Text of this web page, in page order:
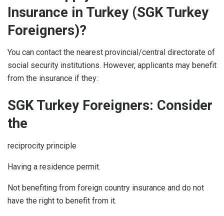
Insurance in Turkey (SGK Turkey
Foreigners)?
You can contact the nearest provincial/central directorate of
social security institutions. However, applicants may benefit
from the insurance if they:
SGK Turkey Foreigners: Consider
the
reciprocity principle
Having a residence permit.
Not benefiting from foreign country insurance and do not
have the right to benefit from it.